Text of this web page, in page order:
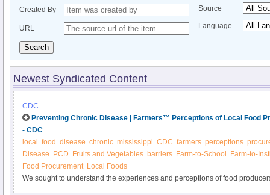
Created By
URL
Source
Language
Search
Newest Syndicated Content
CDC
Preventing Chronic Disease | Farmers™ Perceptions of Local Food
- CDC
local
food disease chronic mississippi CDC farmers perceptions
Disease
PCD Fruits and Vegetables barriers Farm-to-School
Farm-to-
Food Procurement Local Foods
We sought to understand the experiences and perceptions of food